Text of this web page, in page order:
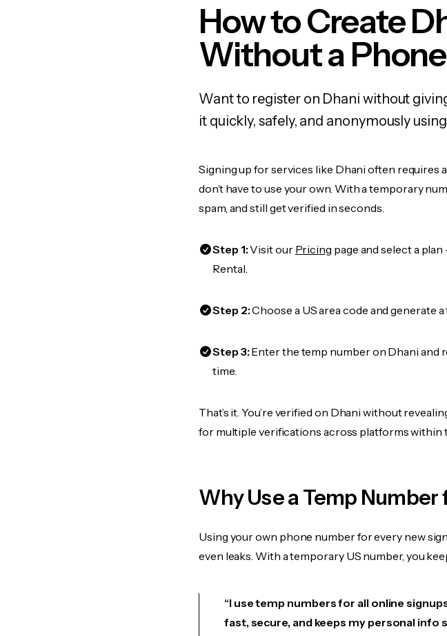
How to Create
Without a
Want to register on Dhani without
it quickly, safely, and anonymously
Signing up for services like Dhani often requires
don’t have to use your own. With a temporary
spam, and still get verified in seconds.
Step 1:Visit our Pricing page and select a
Rental.
Step 2:Choose a US area code and generate
Step 3:Enter the temp number on Dhani and
time.
That’s it. You’re verified on Dhani without
for multiple verifications across platforms within
Why Use a Temp Number
Using your own phone number for every new
even leaks. With a temporary US number, you
“I use temp numbers for all online
fast, secure, and keeps my personal info